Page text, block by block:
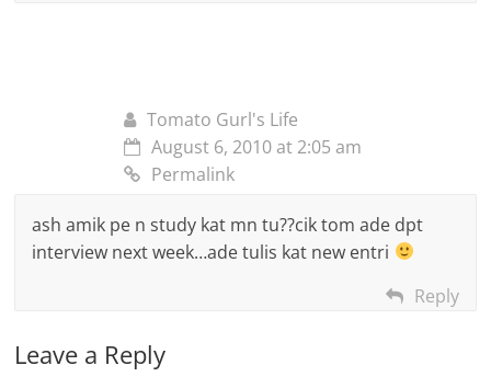
Tomato Gurl's Life
August 6, 2010 at 2:05 am
Permalink
ash amik pe n study kat mn tu??cik tom ade dpt
interview next week…ade tulis kat new entri
Reply
Leave a Reply